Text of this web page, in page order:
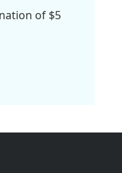
of $5